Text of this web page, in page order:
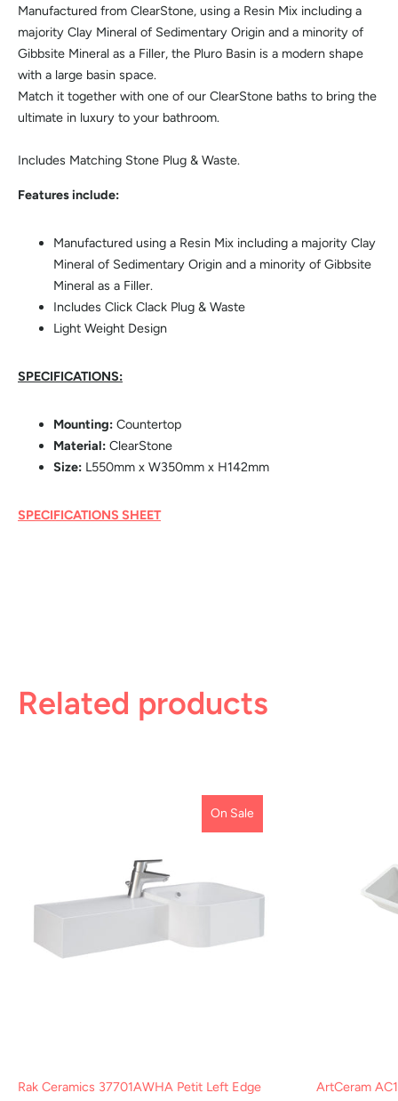
Manufactured from ClearStone, using a Resin Mix including a
majority Clay Mineral of Sedimentary Origin and a minority of
Gibbsite Mineral as a Filler, the Pluro Basin is a modern shape
with a large basin space.
Match it together with one of our ClearStone baths to bring the
ultimate in luxury to your bathroom.
Includes Matching Stone Plug & Waste.
Features include:
Manufactured using a Resin Mix including a majority Clay
Mineral of Sedimentary Origin and a minority of Gibbsite
Mineral as a Filler.
Includes Click Clack Plug & Waste
Light Weight Design
SPECIFICATIONS:
Mounting: Countertop
Material: ClearStone
Size: L550mm x W350mm x H142mm
SPECIFICATIONS SHEET
Related products
On Sale
Rak Ceramics 37701AWHA Petit Left Edge
ArtCeram